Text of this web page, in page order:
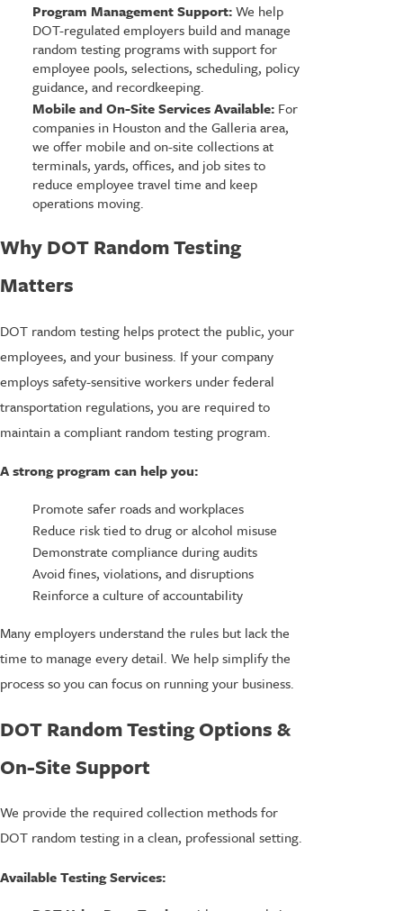
Program Management Support:We help
DOT-regulated employers build and manage
random testing programs with support for
employee pools, selections, scheduling, policy
guidance, and recordkeeping.
Mobile and On-Site Services Available: For
companies in Houston and the Galleria area,
we offer mobile and on-site collections at
terminals, yards, offices, and job sites to
reduce employee travel time and keep
operations moving.
Why DOT Random Testing
Matters
DOT random testing helps protect the public, your
employees, and your business. If your company
employs safety-sensitive workers under federal
transportation regulations, you are required to
maintain a compliant random testing program.
A strong program can help you:
Promote safer roads and workplaces
Reduce risk tied to drug or alcohol misuse
Demonstrate compliance during audits
Avoid fines, violations, and disruptions
Reinforce a culture of accountability
Many employers understand the rules but lack the
time to manage every detail. We help simplify the
process so you can focus on running your business.
DOT Random Testing Options &
On-Site Support
We provide the required collection methods for
DOT random testing in a clean, professional setting.
Available Testing Services: